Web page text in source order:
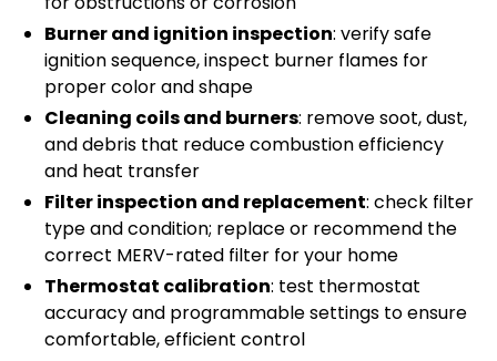
Burner and ignition inspection: verify safe
ignition sequence, inspect burner flames for
proper color and shape
Cleaning coils and burners: remove soot, dust,
and debris that reduce combustion efficiency
and heat transfer
Filter inspection and replacement: check filter
type and condition; replace or recommend the
correct MERV-rated filter for your home
Thermostat calibration: test thermostat
accuracy and programmable settings to ensure
comfortable, efficient control